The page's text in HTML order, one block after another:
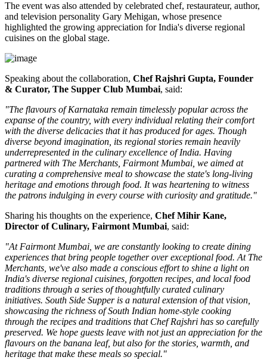
The event was also attended by celebrated chef, restaurateur, author,
and television personality Gary Mehigan, whose presence
highlighted the growing appreciation for India's diverse regional
cuisines on the global stage.
Speaking about the collaboration, Chef Rajshri Gupta, Founder
& Curator, The Supper Club Mumbai, said:
"The flavours of Karnataka remain timelessly popular across the
expanse of the country, with every individual relating their comfort
with the diverse delicacies that it has produced for ages. Though
diverse beyond imagination, its regional stories remain heavily
underrepresented in the culinary excellence of India. Having
partnered with The Merchants, Fairmont Mumbai, we aimed at
curating a comprehensive meal to showcase the state's long-living
heritage and emotions through food. It was heartening to witness
the patrons indulging in every course with curiosity and gratitude."
Sharing his thoughts on the experience, Chef Mihir Kane,
Director of Culinary, Fairmont Mumbai, said:
"At Fairmont Mumbai, we are constantly looking to create dining
experiences that bring people together over exceptional food. At The
Merchants, we've also made a conscious effort to shine a light on
India's diverse regional cuisines, forgotten recipes, and local food
traditions through a series of thoughtfully curated culinary
initiatives. South Side Supper is a natural extension of that vision,
showcasing the richness of South Indian home-style cooking
through the recipes and traditions that Chef Rajshri has so carefully
preserved. We hope guests leave with not just an appreciation for the
flavours on the banana leaf, but also for the stories, warmth, and
heritage that make these meals so special."